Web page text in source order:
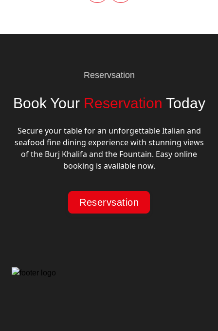
Reservsation
Book Your Reservation Today
Secure your table for an unforgettable Italian and
seafood fine dining experience with stunning views
of the Burj Khalifa and the Fountain. Easy online
booking is available now.
Reservsation